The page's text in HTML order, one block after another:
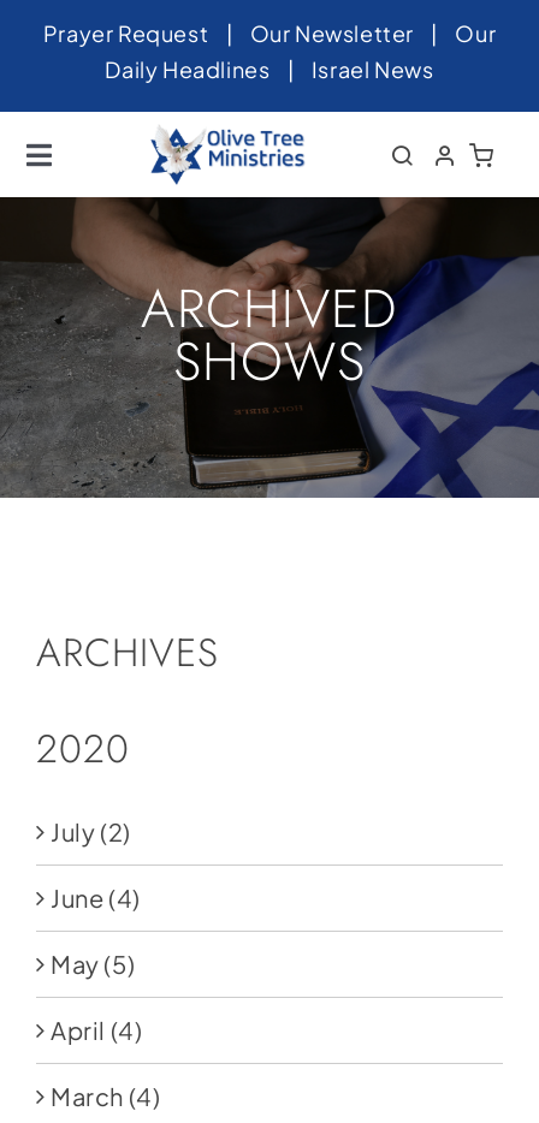
SkipPrayer Request | Our Newsletter | Our
Daily Headlines | Israel News
Toggle
Navigation
Home
About
News
Videos
Israel
Newsletter
Contact
ARCHIVED
SHOWS
ARCHIVES
2020
July (2)
June (4)
May (5)
April (4)
March (4)